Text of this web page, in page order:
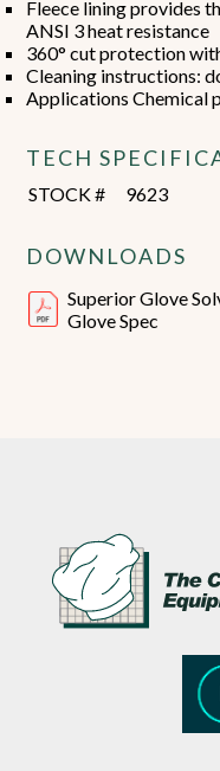
Fleece lining provides
ANSI 3 heat resistance
360° cut protection
Cleaning instructions:
Applications Chemical
TECH
STOCK # 9623
DOWNLOADS
Superior Glove
Glove Spec